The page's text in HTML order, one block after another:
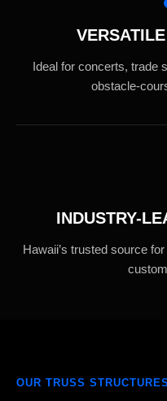
Ideal for concerts, trade
obstacle-
INDUSTRY-
Hawaii’s trusted source
OUR TRUSS STRUCTURES